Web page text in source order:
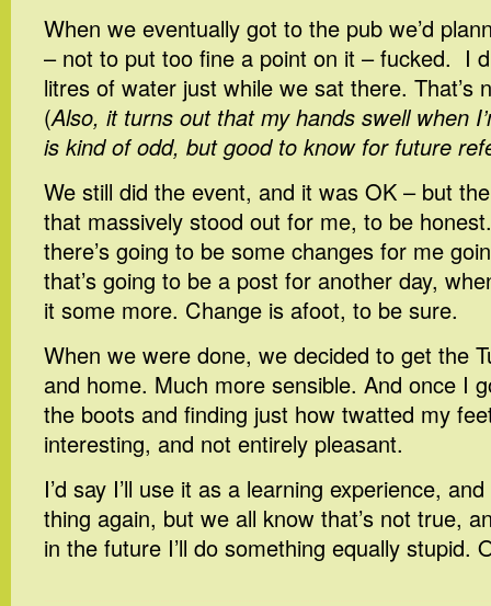
When we eventually got to the pub we’d
– not to put too fine a point on it – fucked. I
litres of water just while we sat there. That’s
(Also, it turns out that my hands swell when
is kind of odd, but good to know for future
We still did the event, and it was OK – but
that massively stood out for me, to be
there’s going to be some changes for me
that’s going to be a post for another day,
it some more. Change is afoot, to be sure.
When we were done, we decided to get the
and home. Much more sensible. And once I
the boots and finding just how twatted my
interesting, and not entirely pleasant.
I’d say I’ll use it as a learning experience,
thing again, but we all know that’s not true,
in the future I’ll do something equally stupid.